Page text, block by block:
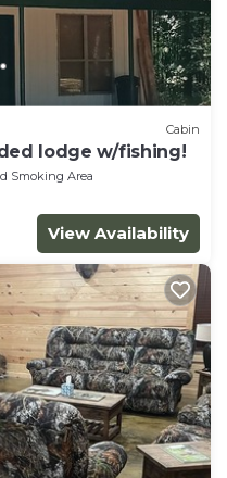
Cabin
lodge w/fishing!
Smoking Area
View Availability